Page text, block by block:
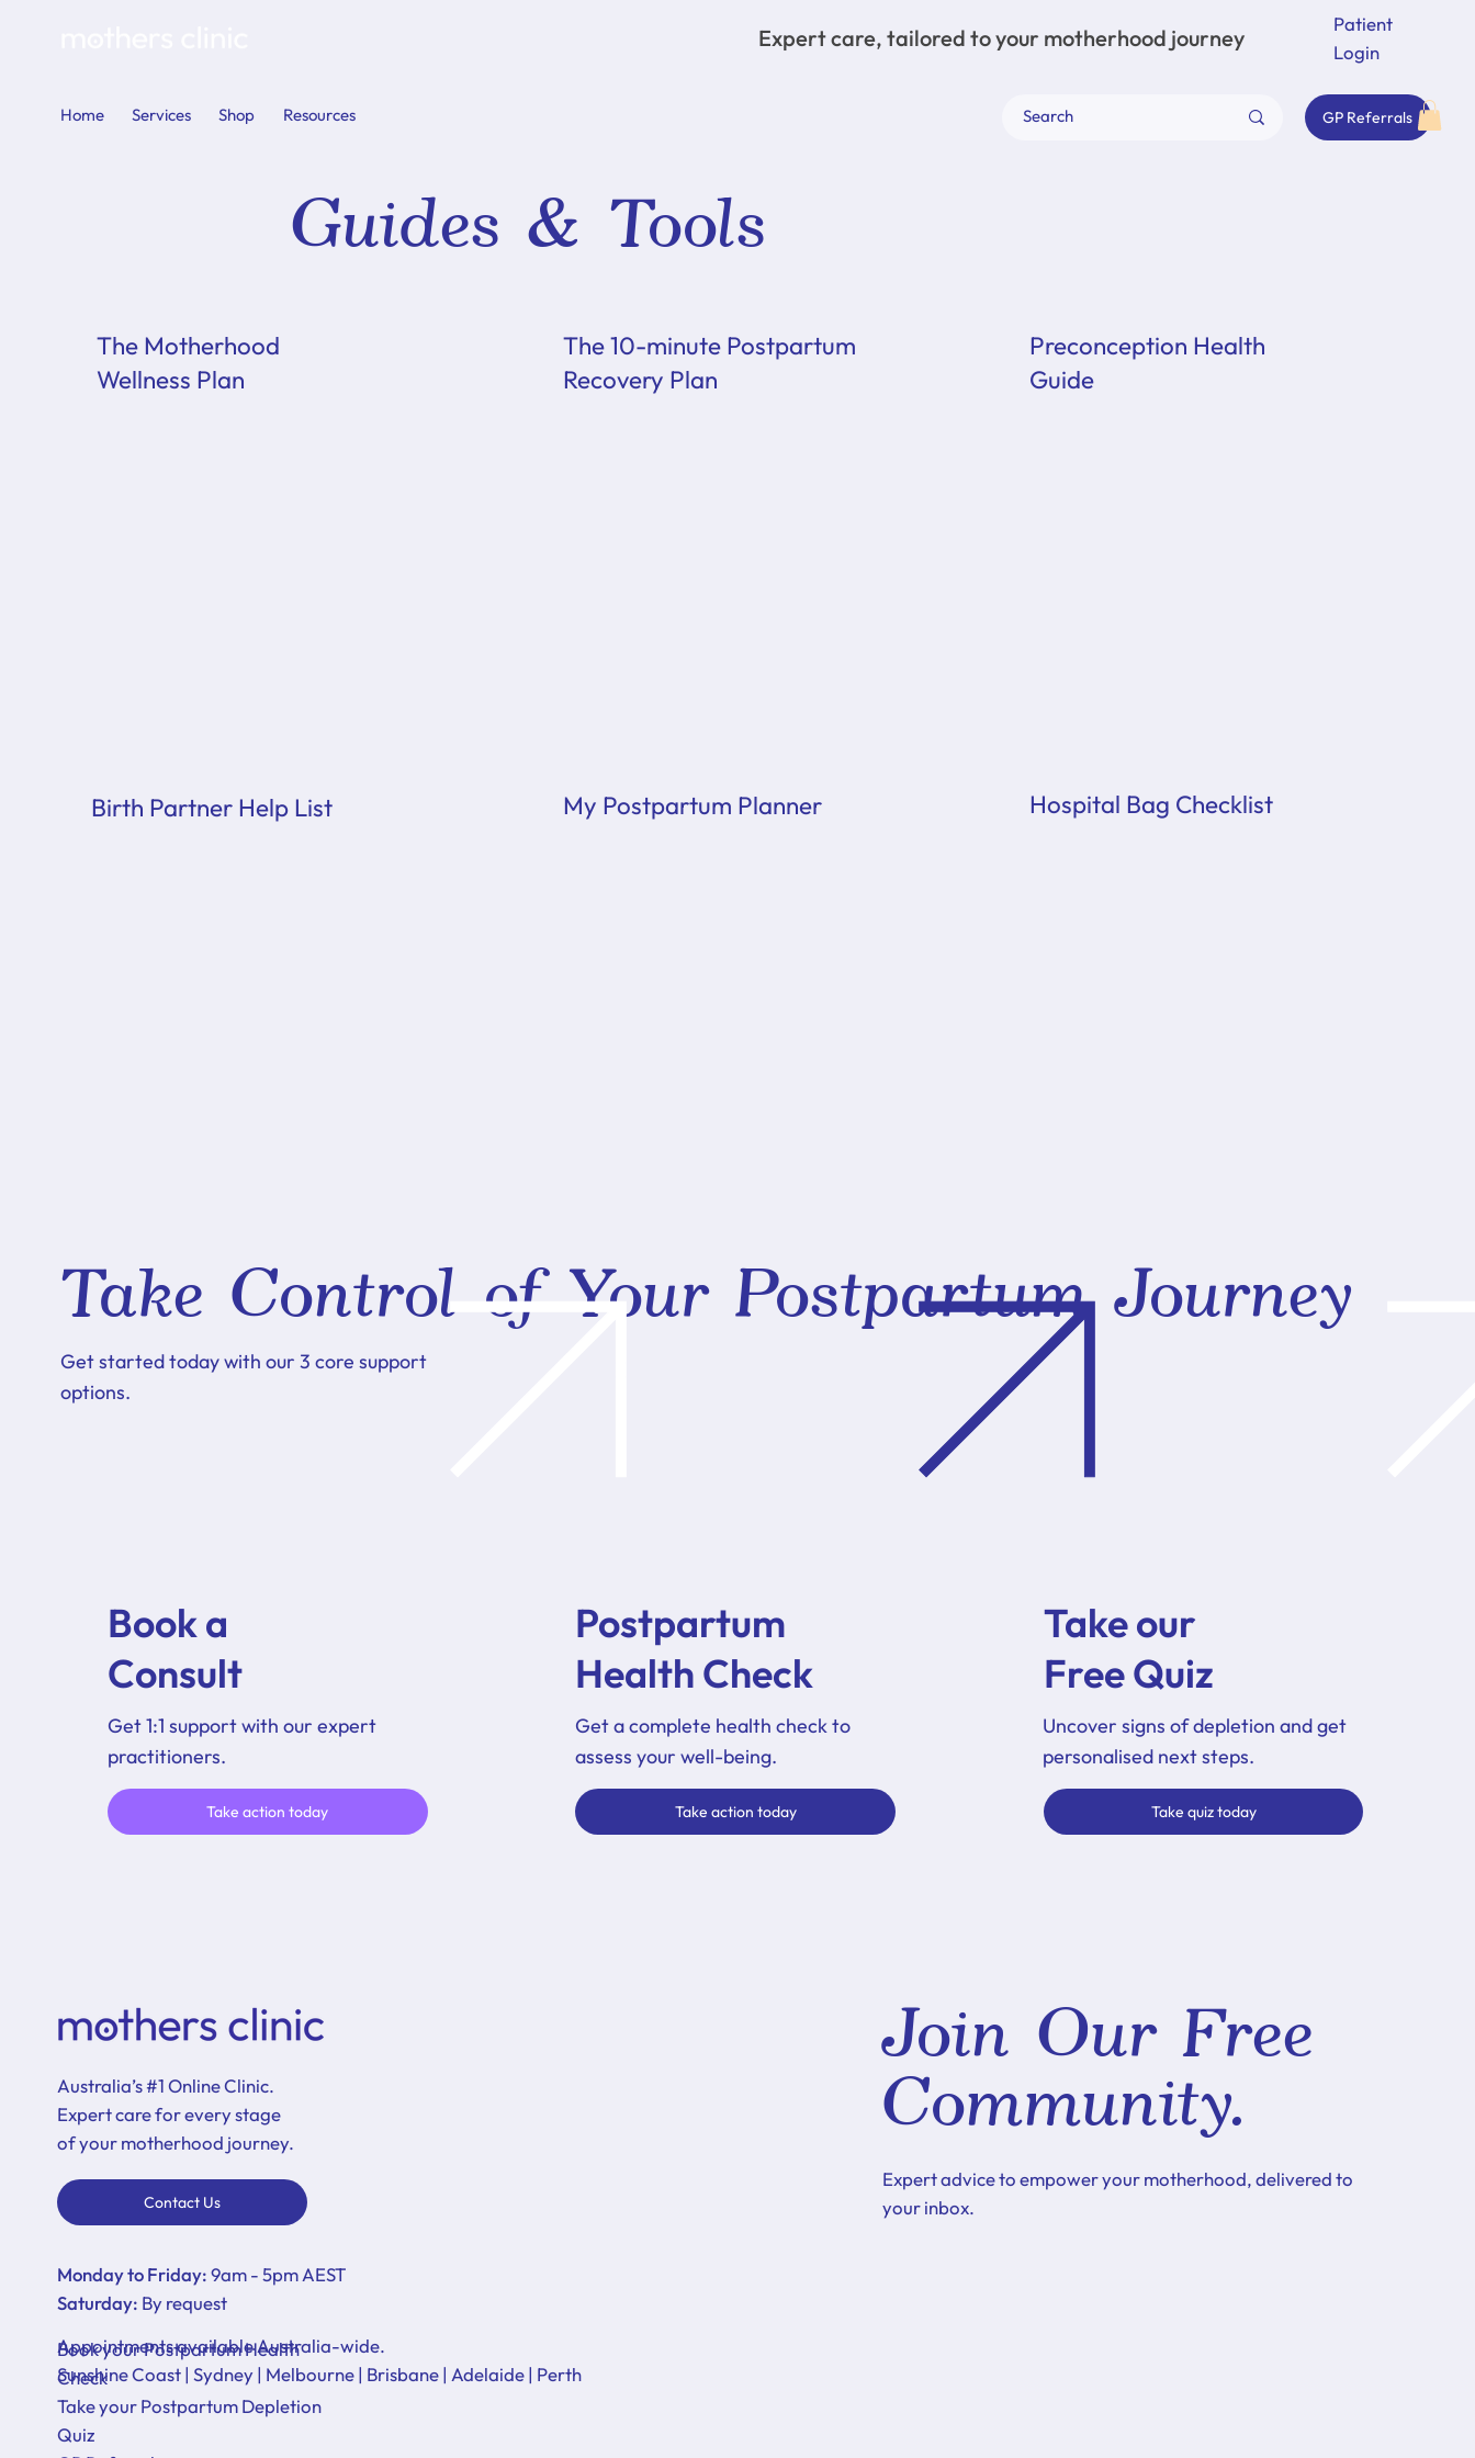
Expert care, tailored to your motherhood journey
Patient
Login
GP Referrals
Home Services Shop Resources
Guides & Tools
The Motherhood
Wellness Plan
The 10-minute Postpartum
Recovery Plan
Preconception Health
Guide
Birth Partner Help List My Postpartum Planner Hospital Bag Checklist
Take Control of Your Postpartum Journey
Get started today with our 3 core support
options.
Book a
Consult
Get 1:1 support with our expert
practitioners.
Take action today
Postpartum
Health Check
Get a complete health check to
assess your well-being.
Take action today
Take our
Free Quiz
Uncover signs of depletion and get
personalised next steps.
Take quiz today
Join Our Free
Community.
Expert advice to empower your motherhood, delivered to
your inbox.
Australia’s #1 Online Clinic.
Expert care for every stage
of your motherhood journey.
Contact Us
Monday to Friday:9am - 5pm AEST
Saturday: By request
Appointments available Australia-wide.
Sunshine Coast | Sydney | Melbourne | Brisbane | Adelaide | Perth
Book your Postpartum Health
Check
Take your Postpartum Depletion
Quiz